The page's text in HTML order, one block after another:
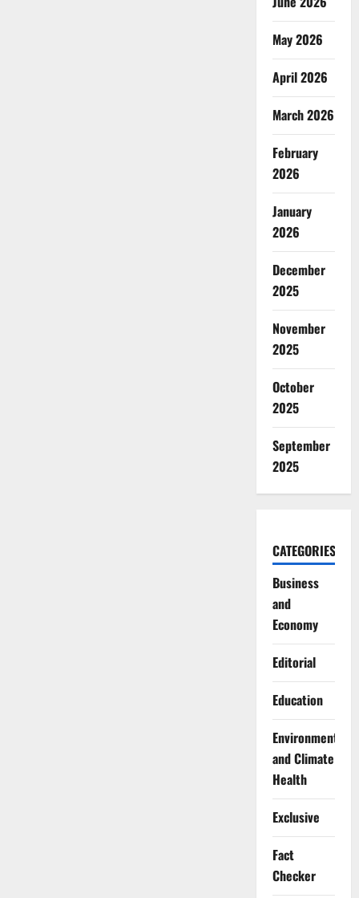
May 2026
April 2026
March 2026
February
2026
January
2026
December
2025
November
2025
October
2025
September
2025
CATEGORIES
Business
and
Economy
Editorial
Education
Environment
and Climate
Health
Exclusive
Fact
Checker